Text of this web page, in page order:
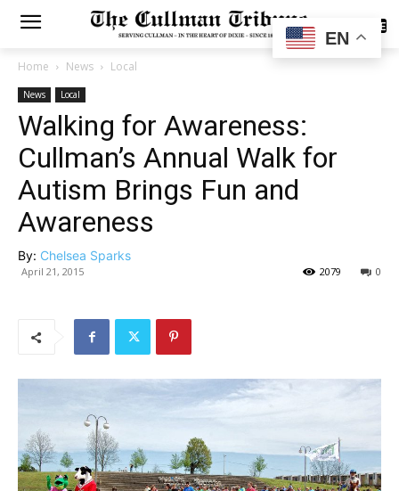
SUBSCRIBE
Home News Local
News Local
Walking for Awareness:
Cullman’s Annual Walk for
Autism Brings Fun and
Awareness
By: Chelsea Sparks
April 21, 2015 0
2079
EN